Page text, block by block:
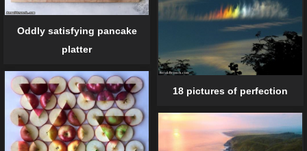
Oddly satisfying pancake
platter
18 pictures of perfection